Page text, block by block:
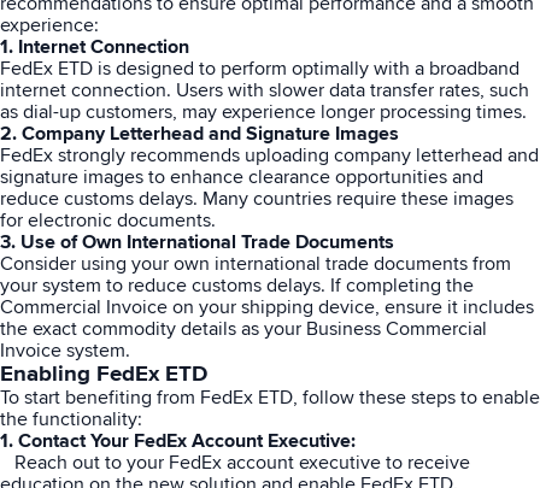
experience:
1. Internet Connection
FedEx ETD is designed to perform optimally with a broadband
internet connection. Users with slower data transfer rates, such
as dial-up customers, may experience longer processing times.
2. Company Letterhead and Signature Images
FedEx strongly recommends uploading company letterhead and
signature images to enhance clearance opportunities and
reduce customs delays. Many countries require these images
for electronic documents.
3. Use of Own International Trade Documents
Consider using your own international trade documents from
your system to reduce customs delays. If completing the
Commercial Invoice on your shipping device, ensure it includes
the exact commodity details as your Business Commercial
Invoice system.
Enabling FedEx ETD
To start benefiting from FedEx ETD, follow these steps to enable
the functionality:
1. Contact Your FedEx Account Executive:
Reach out to your FedEx account executive to receive